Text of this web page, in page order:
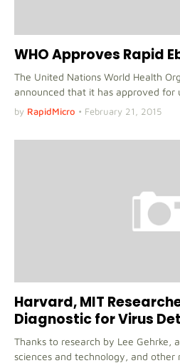
WHO Approves Rapid
The United Nations World Health
announced that it has approved for
by RapidMicro • February 21, 2015
Harvard, MIT
Diagnostic for Virus
Thanks to research by Lee Gehrke,
sciences and technology, and other